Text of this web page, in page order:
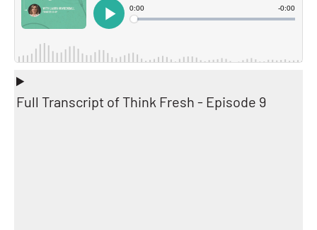
Full Transcript of Think Fresh - Episode 9